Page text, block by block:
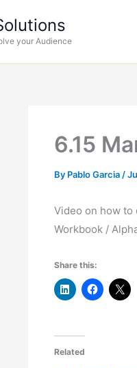
your Audience
6.15
By Pablo Garcia /
Video on how to
Workbook /
Share this:
Related